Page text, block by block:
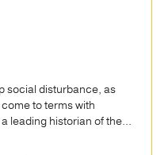
social disturbance, as
to terms with
leading historian of the...